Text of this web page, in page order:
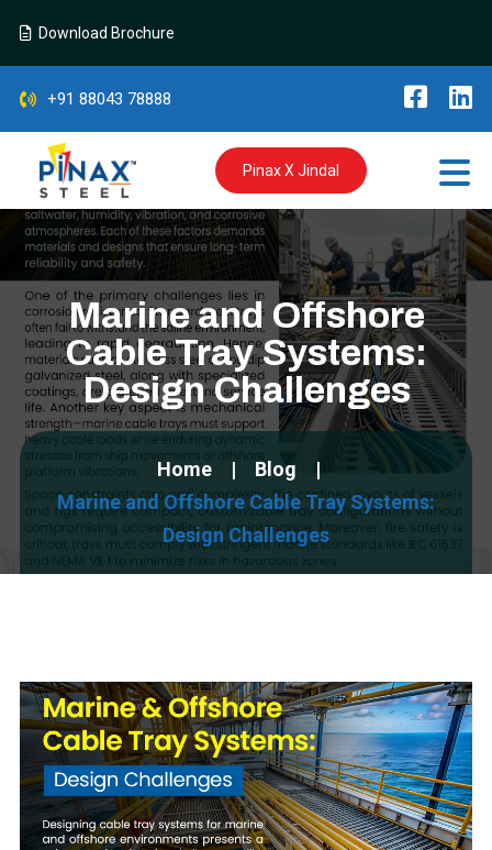
Download Brochure
+91 88043 78888
Pinax X Jindal
Marine and Offshore
Cable Tray Systems:
Design Challenges
Home
Blog
Marine and Offshore Cable Tray Systems:
Design Challenges